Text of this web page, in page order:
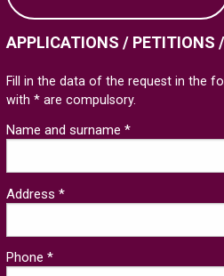
APPLICATIONS / PETITIONS
Fill in the data of the request in the
with * are compulsory.
Name and surname *
Address *
Phone *